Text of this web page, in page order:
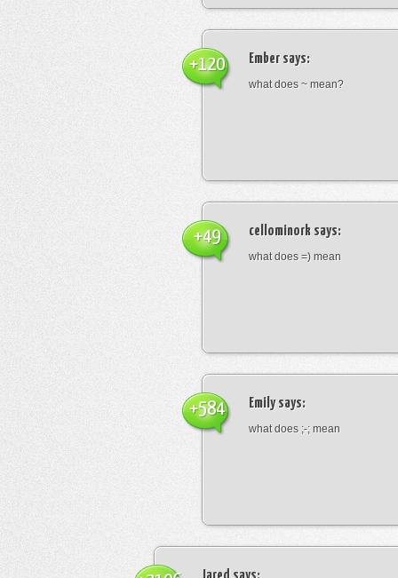
Ember says:
what does ~ mean?
+120
cellominork says:
what does =) mean
+49
Emilysays:
what does ;-; mean
+584